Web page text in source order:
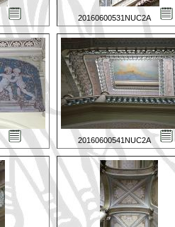
20160600531NUC2A
20160600541NUC2A